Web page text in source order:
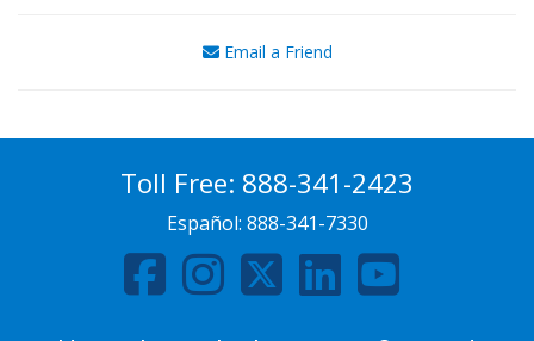
Email a Friend
Toll Free: 888-341-2423
Español: 888-341-7330